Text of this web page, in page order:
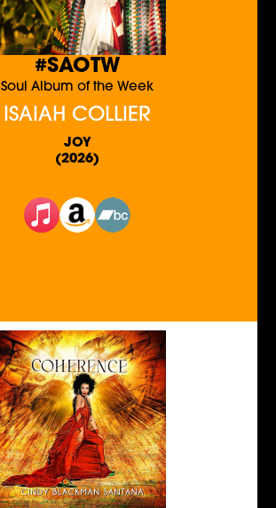
#SAOTW
Soul Album of the Week
ISAIAH COLLIER
JOY
(2026)